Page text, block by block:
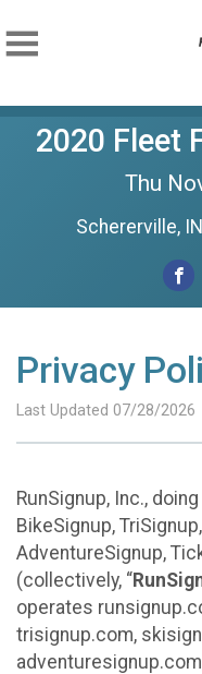
2020 Fleet
Thu
Schererville,
Privacy
Last Updated 07/28/2026
RunSignup, Inc.,
BikeSignup,
AdventureSignup,
(collectively, “
operates
trisignup.com,